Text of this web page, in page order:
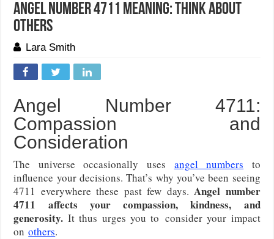
Angel Number 4711 Meaning: Think About
Others
Lara Smith
Angel Number 4711:
Compassion and
Consideration
The universe occasionally uses angel numbers to
influence your decisions. That’s why you’ve been seeing
4711 everywhere these past few days.Angel number
4711 affects your compassion, kindness, and
generosity. It thus urges you to consider your impact
onothers.